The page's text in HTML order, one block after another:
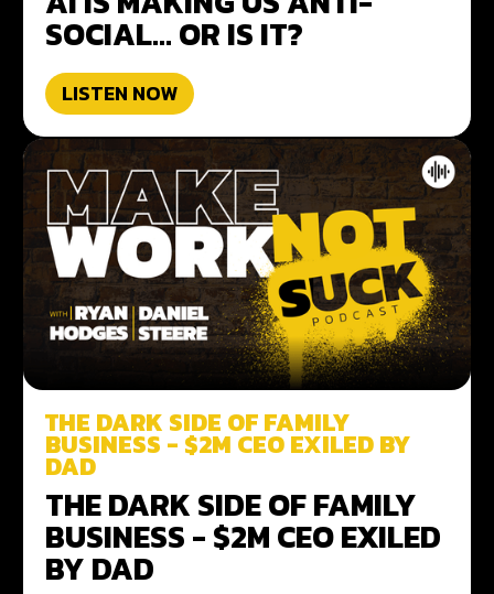
SOCIAL… OR IS IT?
LISTEN NOW
THE DARK SIDE OF FAMILY
BUSINESS - $2M CEO EXILED BY
DAD
THE DARK SIDE OF FAMILY
BUSINESS - $2M CEO EXILED
BY DAD